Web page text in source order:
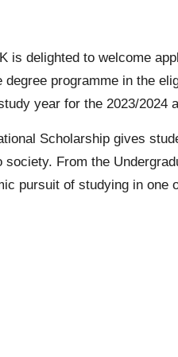
is delighted to welcome
degree programme in the
year for the 2023/2024
Scholarship gives
society. From the
pursuit of studying in one